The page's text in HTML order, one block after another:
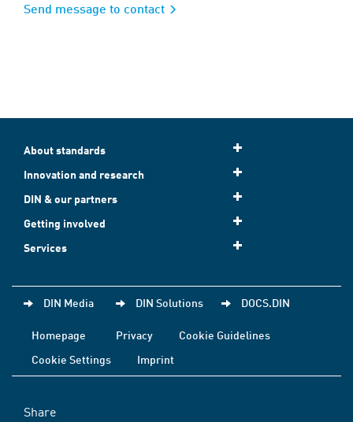
Send message to contact
About standards
Innovation and research
DIN & our partners
Getting involved
Services
DIN Media DIN Solutions DOCS.DIN
Homepage Privacy
Cookie Guidelines
Cookie Settings
Imprint
Share